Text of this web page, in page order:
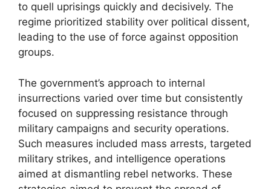
to quell uprisings quickly and decisively. The
regime prioritized stability over political dissent,
leading to the use of force against opposition
groups.
The government’s approach to internal
insurrections varied over time but consistently
focused on suppressing resistance through
military campaigns and security operations.
Such measures included mass arrests, targeted
military strikes, and intelligence operations
aimed at dismantling rebel networks. These